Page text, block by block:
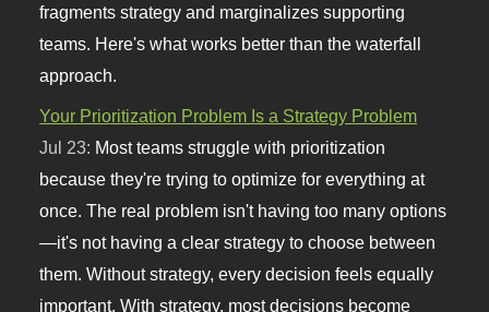
fragments strategy and marginalizes supporting
teams. Here's what works better than the waterfall
approach.
Your Prioritization Problem Is a Strategy Problem
Jul 23: Most teams struggle with prioritization
because they're trying to optimize for everything at
once. The real problem isn't having too many options
—it's not having a clear strategy to choose between
them. Without strategy, every decision feels equally
important. With strategy, most decisions become